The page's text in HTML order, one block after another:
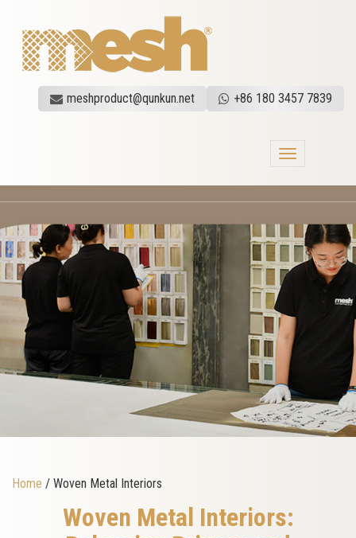
meshproduct@qunkun.net +86 180 3457 7839
Toggle
Home / Woven Metal Interiors
Woven Metal Interiors: